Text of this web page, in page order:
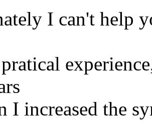
I can't help
I increased the